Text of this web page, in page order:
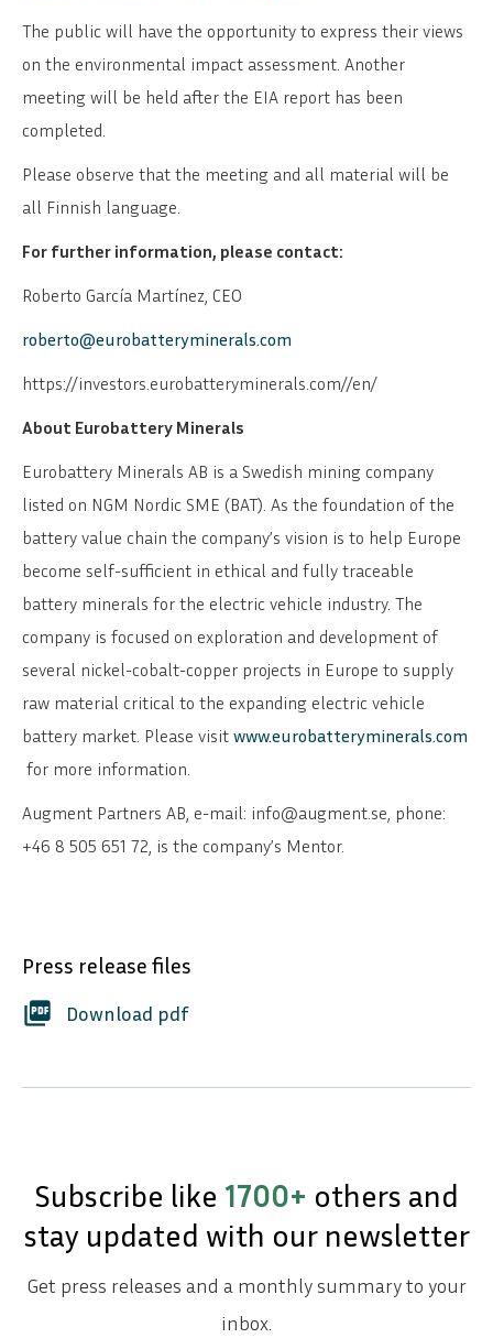
SVENSKA
The public will have the opportunity to express their views
on the environmental impact assessment. Another
meeting will be held after the EIA report has been
completed.
Please observe that the meeting and all material will be
all Finnish language.
For further information, please contact:
Roberto García Martínez, CEO
roberto@eurobatteryminerals.com
https://investors.eurobatteryminerals.com//en/
About Eurobattery Minerals
Eurobattery Minerals AB is a Swedish mining company
listed on NGM Nordic SME (BAT). As the foundation of the
battery value chain the company’s vision is to help Europe
become self-sufficient in ethical and fully traceable
battery minerals for the electric vehicle industry. The
company is focused on exploration and development of
several nickel-cobalt-copper projects in Europe to supply
raw material critical to the expanding electric vehicle
battery market. Please visit www.eurobatteryminerals.com
for more information.
Augment Partners AB, e-mail: info@augment.se, phone:
+46 8 505 651 72, is the company’s Mentor.
Press release files
picture_as_pdf Download pdf
Subscribe like 1700+ others and
stay updated with our newsletter
Get press releases and a monthly summary to your
inbox.